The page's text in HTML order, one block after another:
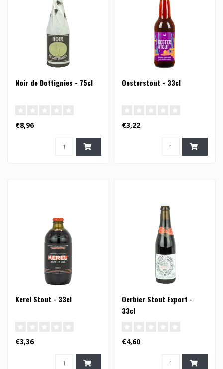
Noir de Dottignies - 75cl
€8,96
Oesterstout - 33cl
€3,22
Kerel Stout - 33cl
€3,36
Oerbier Stout Export -
33cl
€4,60